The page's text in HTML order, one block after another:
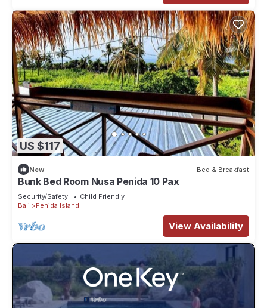
US $117
New Bed & Breakfast
Bunk Bed Room Nusa Penida 10 Pax
Security/Safety
Child Friendly
Bali
Penida Island
View Availability